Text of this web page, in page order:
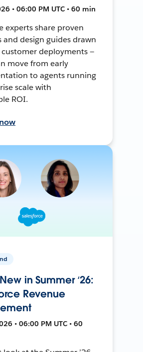
• 06:00 PM UTC • 60 min
experts share proven
and design guides drawn
deployments —
move from early
to agents running
scale with
ROI.
in Summer ‘26:
Revenue
• 06:00 PM UTC • 60